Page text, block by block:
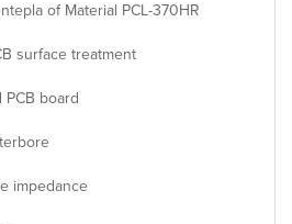
of Material PCL-370HR
surface treatment
PCB board
impedance